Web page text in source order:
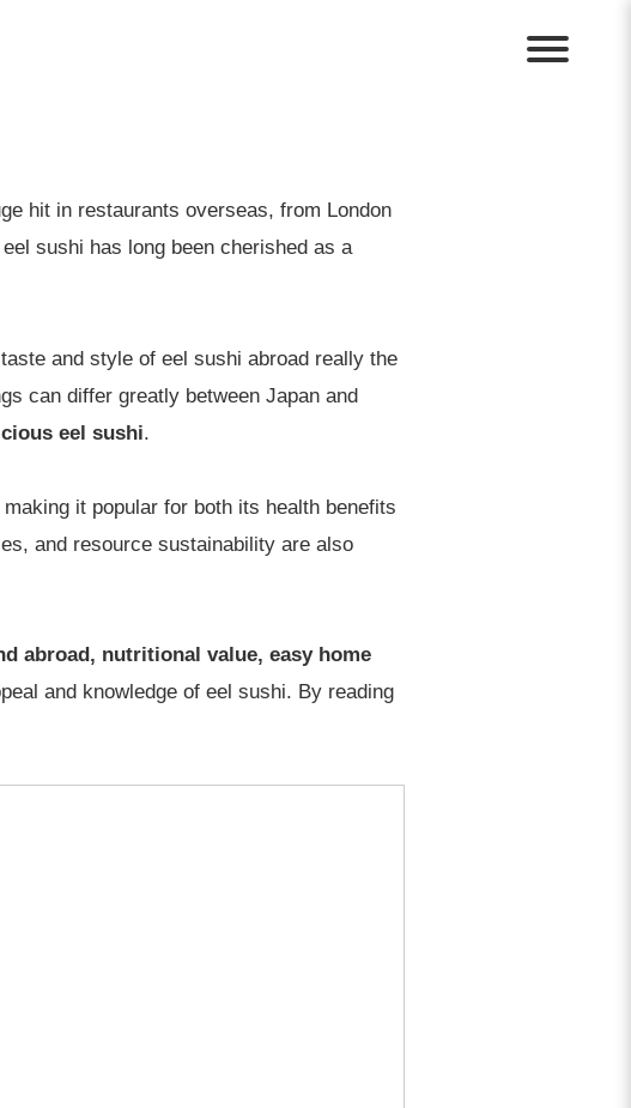
hit in restaurants overseas, from London
sushi has long been cherished as a
and style of eel sushi abroad really the
can differ greatly between Japan and
eel sushi.
making it popular for both its health benefits
and resource sustainability are also
abroad, nutritional value, easy home
and knowledge of eel sushi. By reading